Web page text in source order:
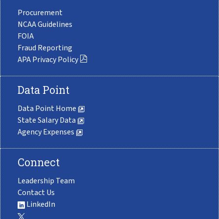
Procurement
NCAA Guidelines
FOIA
Fraud Reporting
APA Privacy Policy
Data Point
Data Point Home
State Salary Data
Agency Expenses
Connect
Leadership Team
Contact Us
LinkedIn